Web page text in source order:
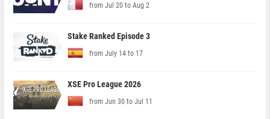
from Jul 20 to Aug 2
Stake Ranked Episode 3
from July 14 to 17
XSE Pro League 2026
from Jun 30 to Jul 11